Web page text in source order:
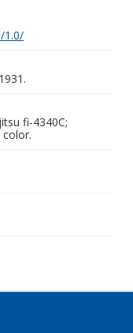
1.0/
fi-4340C;
color.